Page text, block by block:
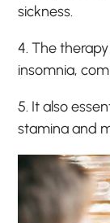
sickness.
4. The
insomnia,
5. It also
stamina and